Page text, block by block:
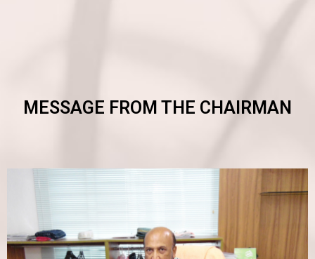
MESSAGE FROM THE CHAIRMAN